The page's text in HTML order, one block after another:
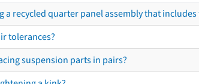
a recycled quarter panel assembly that
tolerances?
suspension parts in pairs?